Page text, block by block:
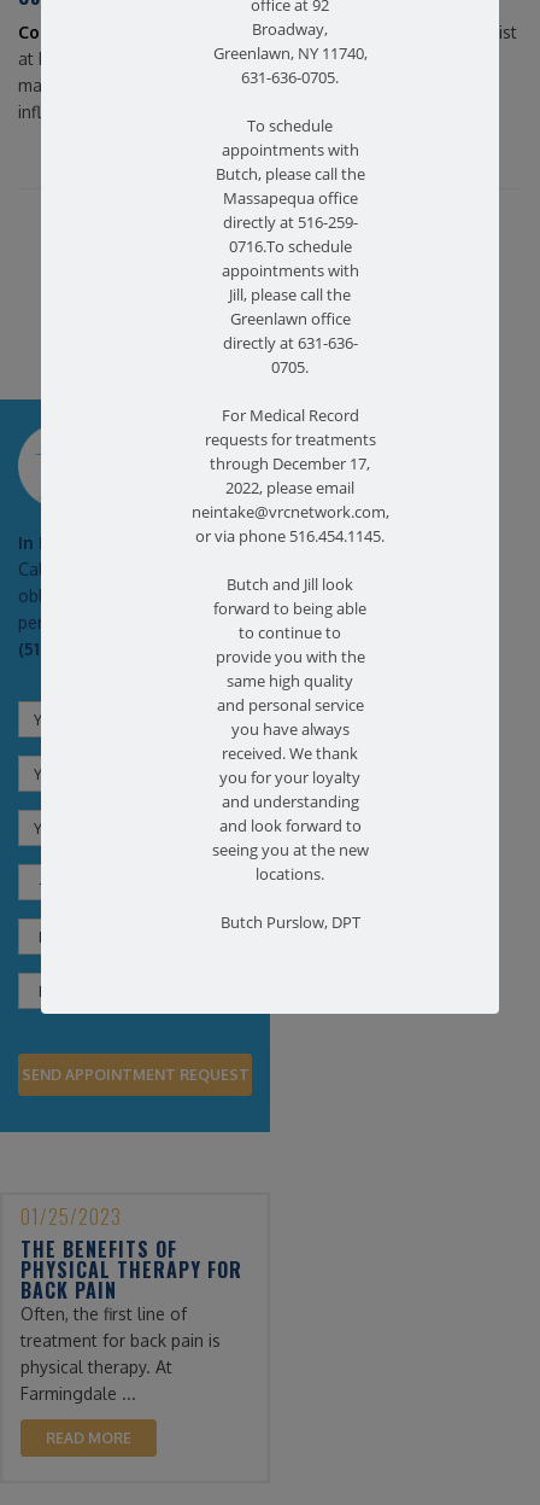
Contact us
today if you’d like to speak with a physical therapist
at Farmingdale Physical Therapy in Bethpage, NY, about pain
management or additional advice on how to reduce
inflammation!
Share this article...
SCHEDULE AN
APPOINTMENT
In Pain?
Call today for a free no
obligation health screen in
person or on Zoom!
(516) 731-3583
01/25/2023
THE BENEFITS OF
PHYSICAL THERAPY FOR
BACK PAIN
Often, the first line of
treatment for back pain is
physical therapy. At
Farmingdale ...
READ MORE
office at 92
Broadway,
Greenlawn, NY 11740,
631-636-0705.
To schedule
appointments with
Butch, please call the
Massapequa office
directly at 516-259-
0716.To schedule
appointments with
Jill, please call the
Greenlawn office
directly at 631-636-
0705.
For Medical Record
requests for treatments
through December 17,
2022, please email
neintake@vrcnetwork.com,
or via phone 516.454.1145.
Butch and Jill look
forward to being able
to continue to
provide you with the
same high quality
and personal service
you have always
received. We thank
you for your loyalty
and understanding
and look forward to
seeing you at the new
locations.
Butch Purslow, DPT